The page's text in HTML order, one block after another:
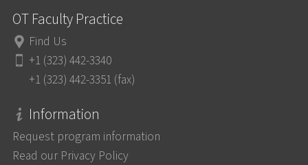
OT Faculty Practice
Find Us
+1 (323) 442-3340
+1 (323) 442-3351 (fax)
Information
Request program information
Read our Privacy Policy